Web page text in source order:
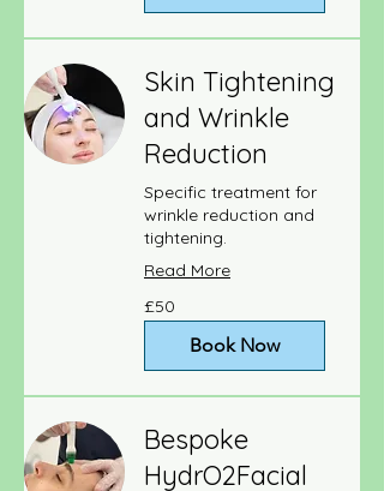
Skin Tightening
and Wrinkle
Reduction
Specific treatment for
wrinkle reduction and
tightening.
Read More
British
pounds
£50
Book Now
Bespoke
HydrO2Facial